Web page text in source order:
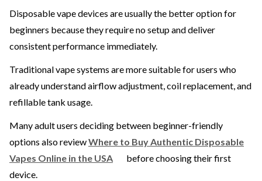
Disposable vape devices are usually the better option for
beginners because they require no setup and deliver
consistent performance immediately.
Traditional vape systems are more suitable for users who
already understand airflow adjustment, coil replacement, and
refillable tank usage.
Many adult users deciding between beginner-friendly
options also reviewWhere to Buy Authentic Disposable
Vapes Online in the USA
before choosing their first
device.